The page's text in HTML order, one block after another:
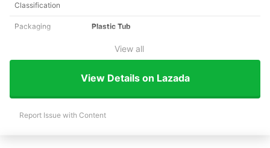
Classification
Packaging Plastic Tub
View all
View Details on Lazada
Report Issue with Content